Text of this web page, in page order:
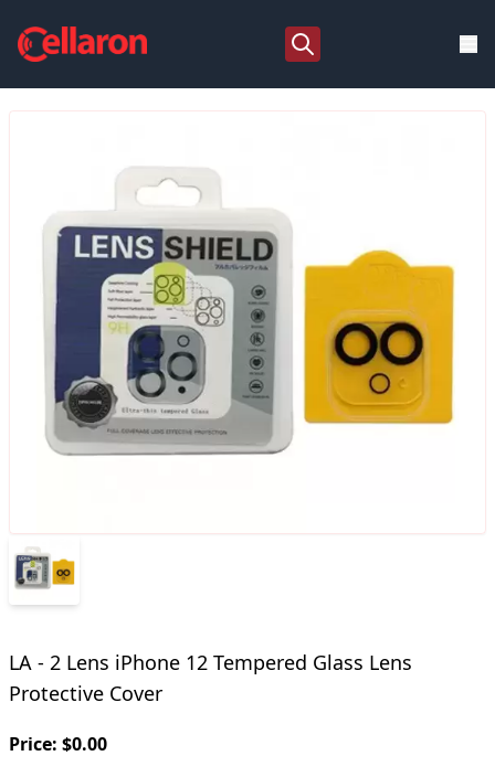
LA - 2 Lens iPhone 12 Tempered Glass Lens
Protective Cover
Price: $0.00